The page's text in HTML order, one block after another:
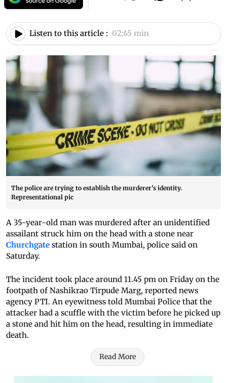
Listen to this article : 02:45 min
The police are trying to establish the murderer's identity.
Representational pic
A 35-year-old man was murdered after an unidentified
assailant struck him on the head with a stone near
Churchgate station in south Mumbai, police said on
Saturday.
The incident took place around 11.45 pm on Friday on the
footpath of Nashikrao Tirpude Marg, reported news
agency PTI. An eyewitness told Mumbai Police that the
attacker had a scuffle with the victim before he picked up
a stone and hit him on the head, resulting in immediate
death.
Read More